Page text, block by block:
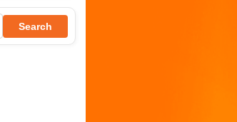
Search